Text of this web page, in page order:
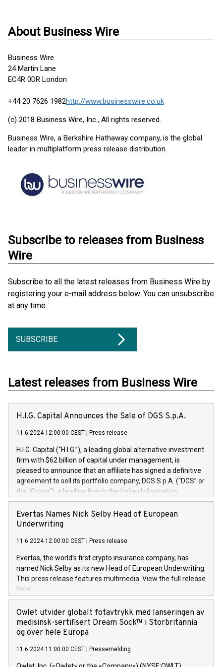
About Business Wire
Business Wire
24 Martin Lane
EC4R 0DR London
+44 20 7626 1982http://www.businesswire.co.uk
(c) 2018 Business Wire, Inc., All rights reserved.
Business Wire, a Berkshire Hathaway company, is the global
leader in multiplatform press release distribution.
Subscribe to releases from Business
Wire
Subscribe to all the latest releases from Business Wire by
registering your e-mail address below. You can unsubscribe
at any time.
SUBSCRIBE
Latest releases from Business Wire
H.I.G. Capital Announces the Sale of DGS S.p.A.
11.6.2024 12:00:00 CEST Press release
H.I.G. Capital (“H.I.G.”), a leading global alternative investment
firm with $62 billion of capital under management, is
pleased to announce that an affiliate has signed a definitive
agreement to sell its portfolio company, DGS S.p.A. (“DGS” or
the “Group”), a leading firm in the Italian Information
Technology market, to DGS Co-Founders and management
team in partnership with ICG, a global alternative asset
manager. Since its inception in 1997, DGShas supported
maintenance of complex IT systems, with a specialization in
digital transformation and cybersecurity services. The Group
currently has over 1,900 employees, revenues of
approximately €300 million, and maintains a group of highly
loyal clientele. During H.I.G.’s ownership, DGS has tripled in
size and consolidated its position as a leading Italian firm in
offers its clients sophisticated and proprietary digital
transformation
Evertas Names Nick Selby Head of European
Underwriting
11.6.2024 12:00:00 CEST Press release
Evertas, the world’s first crypto insurance company, has
named Nick Selby as its new Head of European Underwriting.
This press release features multimedia. View the full release
here:
https://www.businesswire.com/news/home/20240611141887/
Nick Selby, Executive Vice President and Head of European
Underwriting at Evertas (Photo: Business Wire) Selby, an
accomplished information and physical security
private sector information security, physical security, and
complex incident handling, as well as seven years of
Owlet utvider globalt fotavtrykk med lanseringen av
medisinsk-sertifisert Dream Sock™ i Storbritannia
og over hele Europa
11.6.2024 11:00:00 CEST Pressemelding